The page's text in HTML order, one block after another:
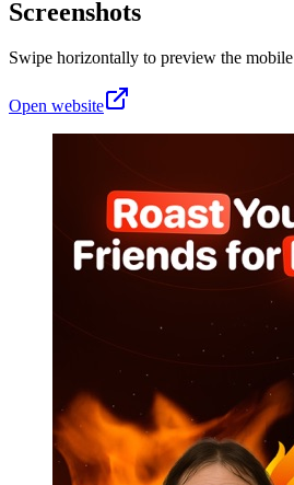
Screenshots
Swipe horizontally to preview the
Open website